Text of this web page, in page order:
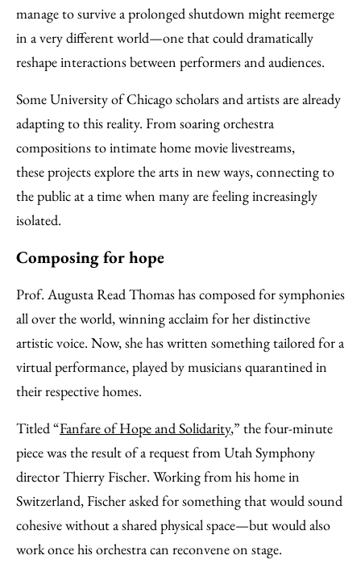
manage to survive a prolonged shutdown might reemerge
in a very different world—one that could dramatically
reshape interactions between performers and audiences.
Some University of Chicago scholars and artists are already
adapting to this reality. From soaring orchestra
compositions to intimate home movie livestreams,
these projects explore the arts in new ways, connecting to
the public at a time when many are feeling increasingly
isolated.
Composing for hope
Prof. Augusta Read Thomas has composed for symphonies
all over the world, winning acclaim for her distinctive
artistic voice. Now, she has written something tailored for a
virtual performance, played by musicians quarantined in
their respective homes.
Titled “Fanfare of Hope and Solidarity,” the four-minute
piece was the result of a request from Utah Symphony
director Thierry Fischer. Working from his home in
Switzerland, Fischer asked for something that would sound
cohesive without a shared physical space—but would also
work once his orchestra can reconvene on stage.